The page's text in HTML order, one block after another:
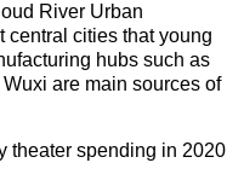
River Urban
central cities that young
hubs such as
are main sources of
theater spending in 2020